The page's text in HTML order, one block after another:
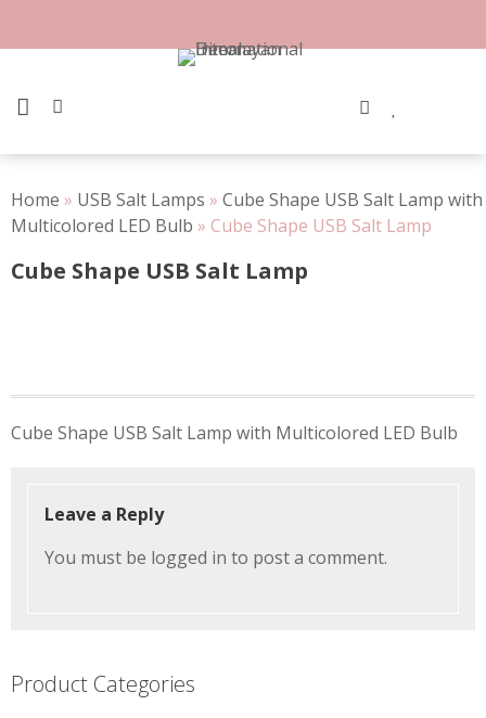
PRIMARY MENU
Home » USB Salt Lamps » Cube Shape USB Salt Lamp with
Multicolored LED Bulb » Cube Shape USB Salt Lamp
Cube Shape USB Salt Lamp
navigation
Cube Shape USB Salt Lamp with Multicolored LED Bulb
Leave a Reply
You must be logged in to post a comment.
Product Categories